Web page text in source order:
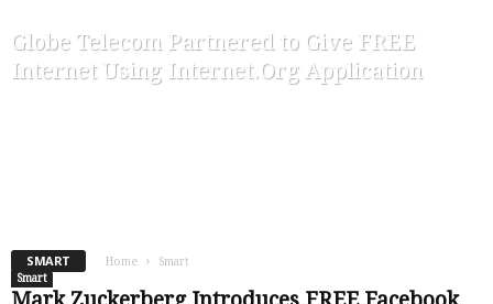
Globe Telecom Partnered to Give FREE
Internet Using Internet.Org Application
SMART Home
Smart
Smart